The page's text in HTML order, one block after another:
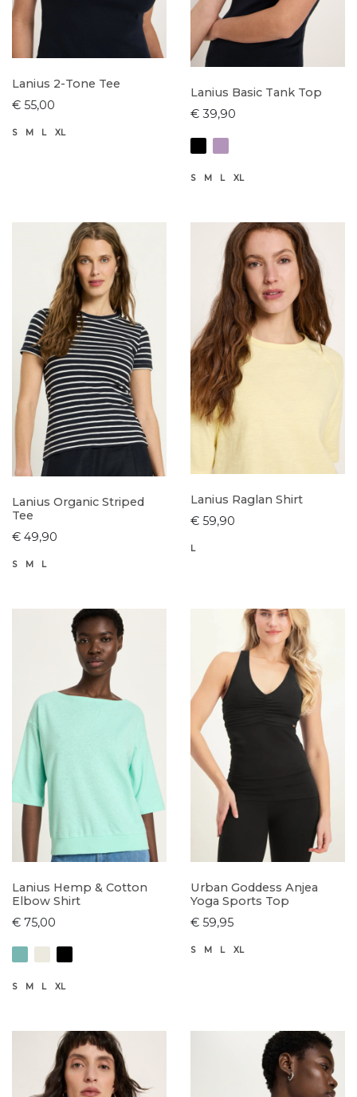
Lanius 2-Tone Tee
€ 55,00
S M L XL
Lanius Basic Tank Top
€ 39,90
S M L XL
Lanius Organic Striped
Tee
€ 49,90
S M L
Lanius Raglan Shirt
€ 59,90
L
Lanius Hemp & Cotton
Elbow Shirt
€ 75,00
S M L XL
Urban Goddess Anjea
Yoga Sports Top
€ 59,95
S M L XL